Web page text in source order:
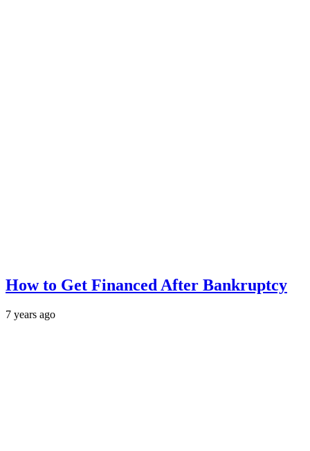
How to Get Financed After Bankruptcy
7 years ago